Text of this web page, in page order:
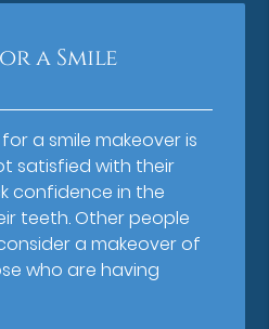
a Smile
a smile makeover is
satisfied with their
confidence in the
teeth. Other people
a makeover of
who are having